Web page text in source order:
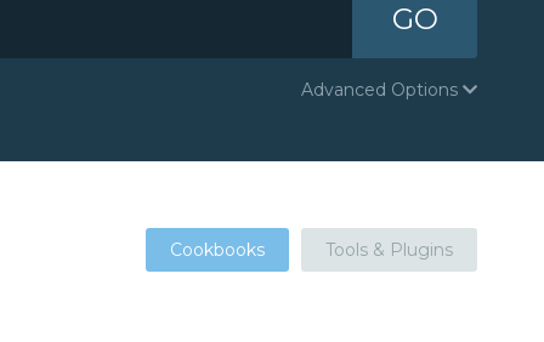
GO
Advanced Options
Cookbooks Tools & Plugins